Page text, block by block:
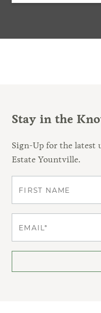
Stay in the
Sign-Up for the latest
Estate Yountville.